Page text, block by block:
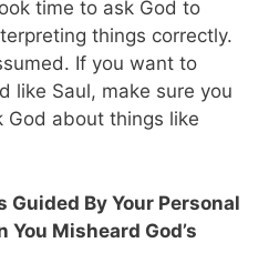
time to ask God to
things correctly.
If you want to
like Saul, make sure you
about things like
Guided By Your Personal
You Misheard God’s